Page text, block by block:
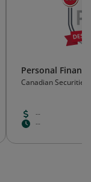
Personal
Canadian Securities
--
--